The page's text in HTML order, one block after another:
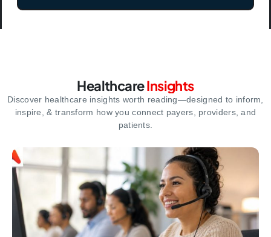
HealthcareInsights
Discover healthcare insights worth reading—designed to inform,
inspire,& transform how you connect payers, providers, and
patients.